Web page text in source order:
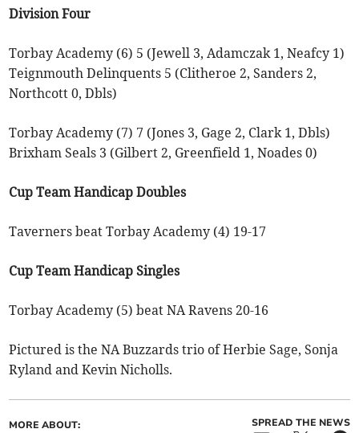
Division Four
Torbay Academy (6) 5 (Jewell 3, Adamczak 1, Neafcy 1)
Teignmouth Delinquents 5 (Clitheroe 2, Sanders 2,
Northcott 0, Dbls)
Torbay Academy (7) 7 (Jones 3, Gage 2, Clark 1, Dbls)
Brixham Seals 3 (Gilbert 2, Greenfield 1, Noades 0)
Cup Team Handicap Doubles
Taverners beat Torbay Academy (4) 19-17
Cup Team Handicap Singles
Torbay Academy (5) beat NA Ravens 20-16
Pictured is the NA Buzzards trio of Herbie Sage, Sonja
Ryland and Kevin Nicholls.
MORE ABOUT: SPREAD THE NEWS